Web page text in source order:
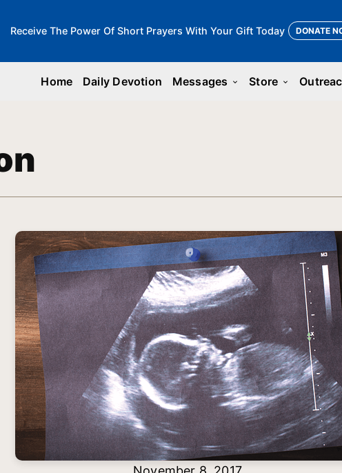
Receive The Power Of Short Prayers With Your Gift Today DONATE
Home Daily Devotion Messages keyboard_arrow_down Store keyboard_arrow_down